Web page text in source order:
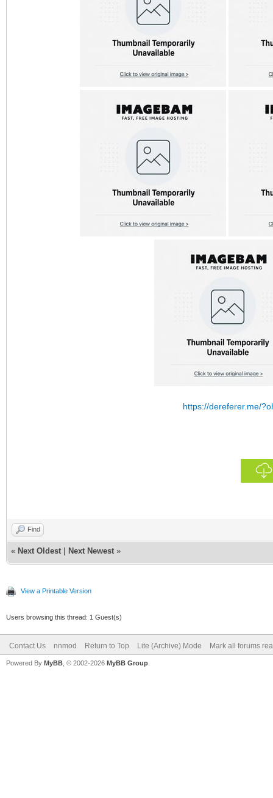
https://dereferer.me/
Find
« Next Oldest Next Newest »
View a Printable Version
Users browsing this thread: 1 Guest(s)
Contact Us nnmod Return to Top Lite (Archive) Mode Mark all forums
Powered By MyBB , © 2002-2026 MyBB Group